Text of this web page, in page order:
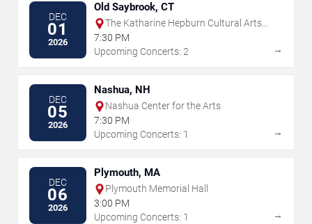
DEC
01
2026
Old Saybrook, CT
The Katharine Hepburn Cultural Arts
Center
7:30 PM
Upcoming Concerts: 2
→
DEC
05
2026
Nashua, NH
Nashua Center for the Arts
7:30 PM
Upcoming Concerts: 1
→
DEC
06
2026
Plymouth, MA
Plymouth Memorial Hall
3:00 PM
Upcoming Concerts: 1
→